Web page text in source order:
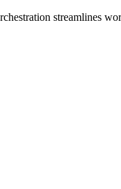
streamlines